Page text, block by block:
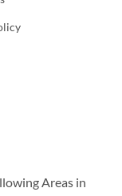
Areas in